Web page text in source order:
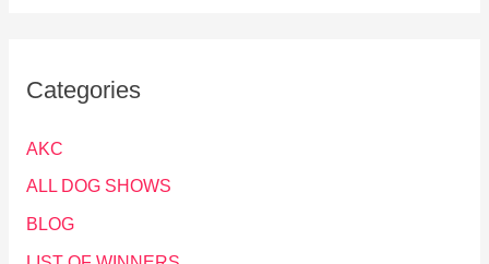
Categories
AKC
ALL DOG SHOWS
BLOG